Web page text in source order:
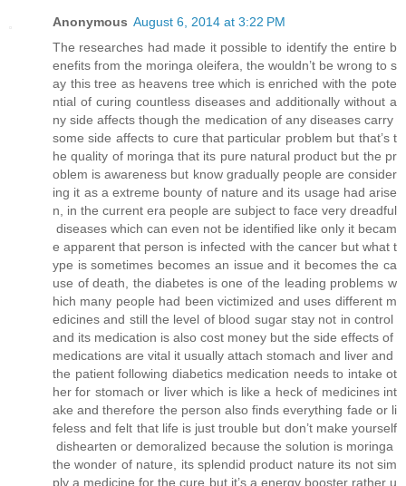
Anonymous August 6, 2014 at 3:22 PM
The researches had made it possible to identify the entire b
enefits from the moringa oleifera, the wouldn’t be wrong to s
ay this tree as heavens tree which is enriched with the pote
ntial of curing countless diseases and additionally without a
ny side affects though the medication of any diseases carry
some side affects to cure that particular problem but that’s t
he quality of moringa that its pure natural product but the pr
oblem is awareness but know gradually people are consider
ing it as a extreme bounty of nature and its usage had arise
n, in the current era people are subject to face very dreadful
diseases which can even not be identified like only it becam
e apparent that person is infected with the cancer but what t
ype is sometimes becomes an issue and it becomes the ca
use of death, the diabetes is one of the leading problems w
hich many people had been victimized and uses different m
edicines and still the level of blood sugar stay not in control
and its medication is also cost money but the side effects of
medications are vital it usually attach stomach and liver and
the patient following diabetics medication needs to intake ot
her for stomach or liver which is like a heck of medicines int
ake and therefore the person also finds everything fade or li
feless and felt that life is just trouble but don’t make yourself
dishearten or demoralized because the solution is moringa
the wonder of nature, its splendid product nature its not sim
ply a medicine for the cure but it’s a energy booster rather u